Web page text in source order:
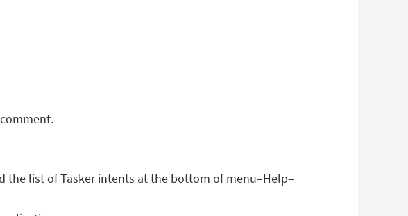
the list of Tasker intents at the bottom of menu–Help–